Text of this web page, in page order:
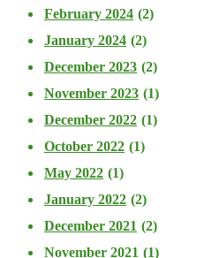
February 2024 (2)
January 2024 (2)
December 2023 (2)
November 2023 (1)
December 2022 (1)
October 2022 (1)
May 2022 (1)
January 2022 (2)
December 2021 (2)
November 2021 (1)